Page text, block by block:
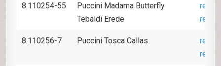
8.110254-55
Puccini Madama Butterfly
Tebaldi Erede
8.110256-7 Puccini Tosca Callas